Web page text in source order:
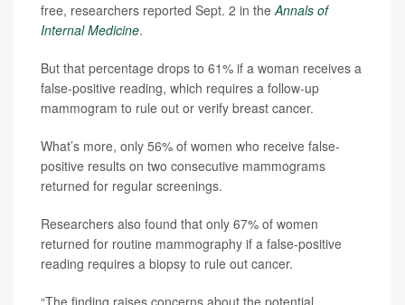
free, researchers reported Sept. 2 in theAnnals of
Internal Medicine.
But that percentage drops to 61% if a woman receives a
false-positive reading, which requires a follow-up
mammogram to rule out or verify breast cancer.
What’s more, only 56% of women who receive false-
positive results on two consecutive mammograms
returned for regular screenings.
Researchers also found that only 67% of women
returned for routine mammography if a false-positive
reading requires a biopsy to rule out cancer.
“The finding raises concerns about the potential